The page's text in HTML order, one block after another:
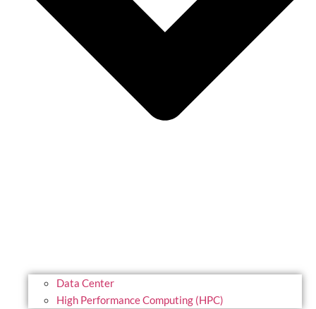
Data Center
High Performance Computing (HPC)